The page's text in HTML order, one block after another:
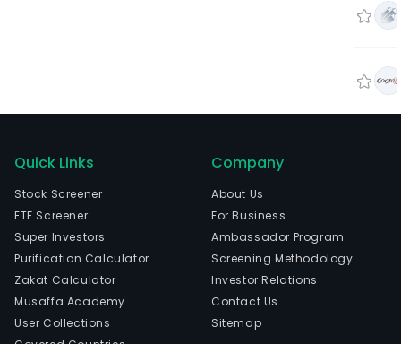
Quick Links
Stock Screener
ETF Screener
Super Investors
Purification Calculator
Zakat Calculator
Musaffa Academy
User Collections
Company
About Us
For Business
Ambassador Program
Screening Methodology
Investor Relations
Contact Us
Sitemap